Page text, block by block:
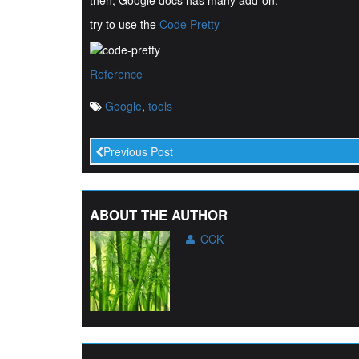
try to use the Code Pretty
Reference
Google, tools
Previous Post
ABOUT THE AUTHOR
CCK